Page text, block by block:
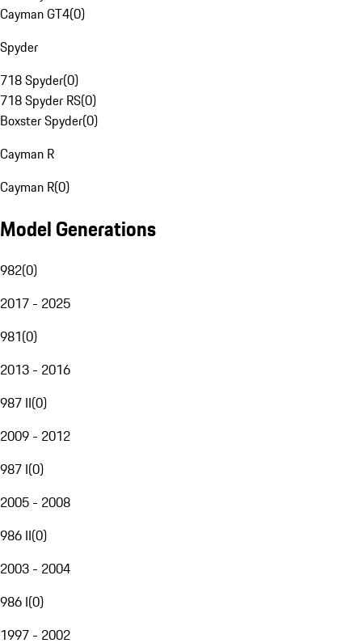
Cayman GT4(0)
Spyder
718 Spyder(0)
718 Spyder RS(0)
Boxster Spyder(0)
Cayman R
Cayman R(0)
Model Generations
982(0)
2017 - 2025
981(0)
2013 - 2016
987 II(0)
2009 - 2012
987 I(0)
2005 - 2008
986 II(0)
2003 - 2004
986 I(0)
1997 - 2002